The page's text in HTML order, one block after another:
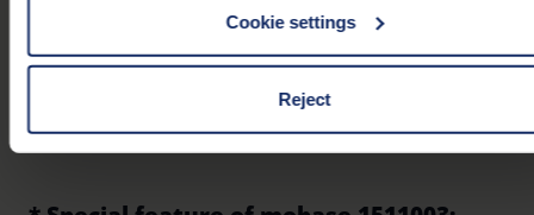
on the "Accept all" button or change your mind by clicking on
Cookie settings
Reject
mobase 1511004